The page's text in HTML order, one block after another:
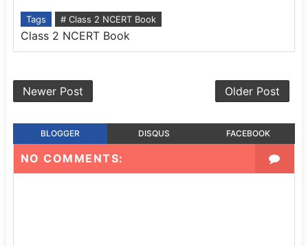
Tags # Class 2 NCERT Book
Class 2 NCERT Book
Newer Post Older Post
BLOGGER DISQUS FACEBOOK
NO COMMENTS: